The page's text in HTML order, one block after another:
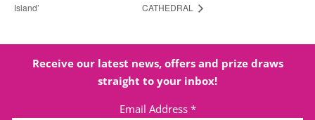
Island’
CATHEDRAL
Receive our latest news, offers and prize draws
straight to your inbox!
Email Address *